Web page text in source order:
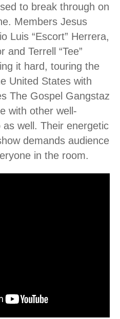
to break through on
Members Jesus
Luis “Escort” Herrera,
and Terrell “Tee”
it hard, touring the
United States with
The Gospel Gangstaz
with other well-
well. Their energetic
demands audience
in the room.